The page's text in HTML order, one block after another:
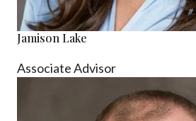
Jamison Lake
Associate Advisor